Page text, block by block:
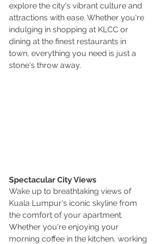
explore the city's vibrant culture and
attractions with ease. Whether you're
indulging in shopping at KLCC or
dining at the finest restaurants in
town, everything you need is just a
stone's throw away.
Spectacular City Views
Wake up to breathtaking views of
Kuala Lumpur's iconic skyline from
the comfort of your apartment.
Whether you're enjoying your
morning coffee in the kitchen, working